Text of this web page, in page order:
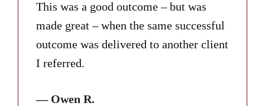
This was a good outcome – but was
made great – when the same successful
outcome was delivered to another client
I referred.
— Owen R.